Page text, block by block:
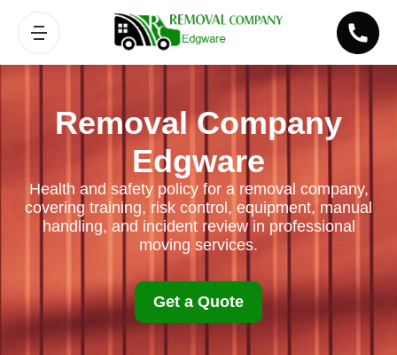
Removal Company
Edgware
Health and safety policy for a removal company,
covering training, risk control, equipment, manual
handling, and incident review in professional
moving services.
Get a Quote